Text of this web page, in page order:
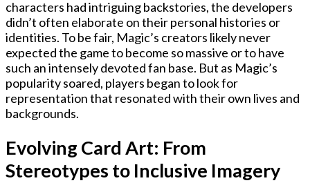
characters had intriguing backstories, the developers
didn’t often elaborate on their personal histories or
identities. To be fair, Magic’s creators likely never
expected the game to become so massive or to have
such an intensely devoted fan base. But as Magic’s
popularity soared, players began to look for
representation that resonated with their own lives and
backgrounds.
Evolving Card Art: From
Stereotypes to Inclusive Imagery